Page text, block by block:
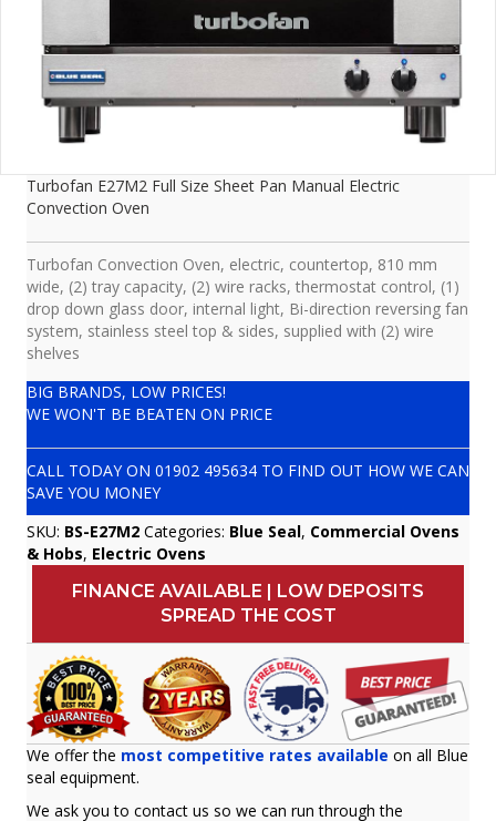
Turbofan E27M2 Full Size Sheet Pan Manual Electric
Convection Oven
Turbofan Convection Oven, electric, countertop, 810 mm
wide, (2) tray capacity, (2) wire racks, thermostat control, (1)
drop down glass door, internal light, Bi-direction reversing fan
system, stainless steel top & sides, supplied with (2) wire
shelves
BIG BRANDS, LOW PRICES!
WE WON'T BE BEATEN ON PRICE
CALL TODAY ON 01902 495634 TO FIND OUT HOW WE CAN
SAVE YOU MONEY
SKU: BS-E27M2 Categories: Blue Seal, Commercial Ovens
& Hobs, Electric Ovens
FINANCE AVAILABLE | LOW DEPOSITS
SPREAD THE COST
We offer the most competitive rates available on all Blue
seal equipment.
We ask you to contact us so we can run through the